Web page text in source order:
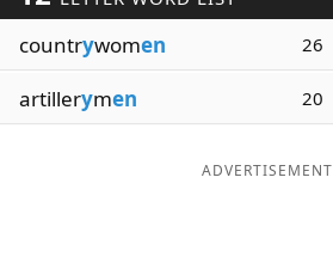
Word ListMaker
Blog
countrywomen 26
artillerymen 20
ADVERTISEMENT